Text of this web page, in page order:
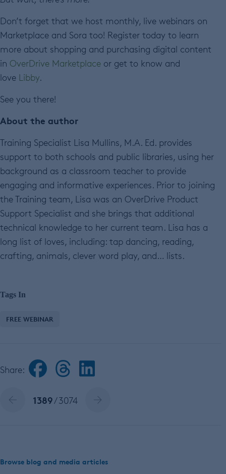
Don’t forget that we host monthly, live webinars on
Marketplace and Sora too! Register today to learn
more about shopping and purchasing digital content
in OverDrive Marketplace or get to know and
love Libby.
See you there!
About the author
Training Specialist Lisa Mullins, M.A. Ed. provides
support to both schools and public libraries, using her
background as a classroom teacher to provide
engaging and informative experiences. Prior to joining
the Training team, Lisa was an OverDrive Product
Support Specialist and she brings that additional
technical knowledge to her current team. Lisa has a
long list of loves, including: tap dancing, reading,
crafting, animals, clever word play, and… lists.
Tags In
FREE WEBINAR
Share:
1389/ 3074
Browse blog and media articles